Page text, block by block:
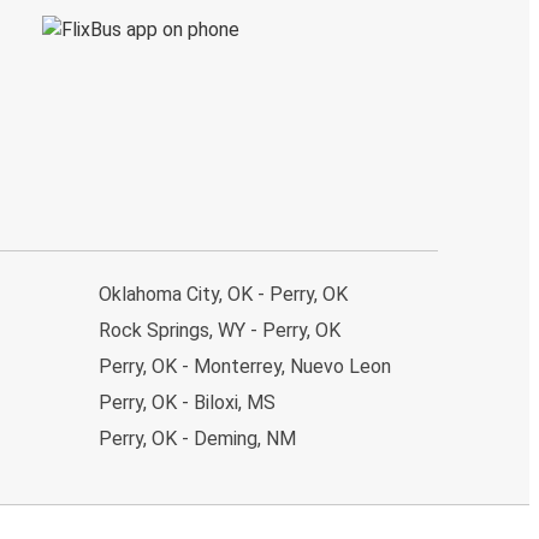
Oklahoma City, OK - Perry, OK
Rock Springs, WY - Perry, OK
Perry, OK - Monterrey, Nuevo Leon
Perry, OK - Biloxi, MS
Perry, OK - Deming, NM